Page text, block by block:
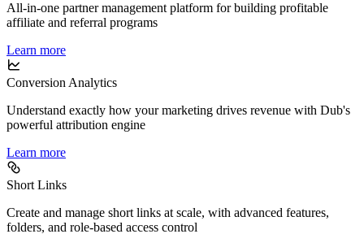
All-in-one partner management platform for building profitable
affiliate and referral programs
Learn more
Conversion Analytics
Understand exactly how your marketing drives revenue with Dub's
powerful attribution engine
Learn more
Short Links
Create and manage short links at scale, with advanced features,
folders, and role-based access control